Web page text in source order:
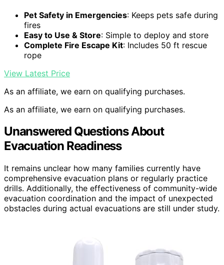
Pet Safety in Emergencies: Keeps pets safe during
fires
Easy to Use & Store: Simple to deploy and store
Complete Fire Escape Kit: Includes 50 ft rescue
rope
View Latest Price
As an affiliate, we earn on qualifying purchases.
As an affiliate, we earn on qualifying purchases.
Unanswered Questions About
Evacuation Readiness
It remains unclear how many families currently have
comprehensive evacuation plans or regularly practice
drills. Additionally, the effectiveness of community-wide
evacuation coordination and the impact of unexpected
obstacles during actual evacuations are still under study.